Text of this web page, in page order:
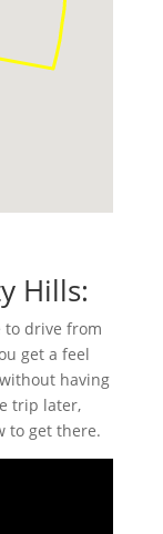
Hills:
to drive from
get a feel
having
trip later,
to get there.